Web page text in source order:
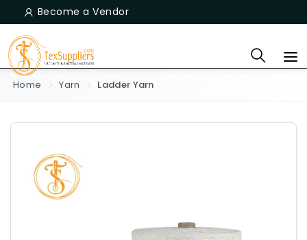
Become a Vendor
Home Yarn Ladder Yarn